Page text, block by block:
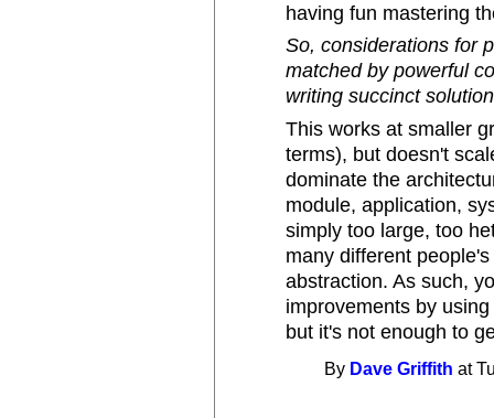
having fun mastering
So, considerations for
matched by powerful
writing succinct
This works at smaller
terms), but doesn't
dominate the
module, application,
simply too large, too
many different
abstraction. As such,
improvements by
but it's not enough to
By Dave Griffith at